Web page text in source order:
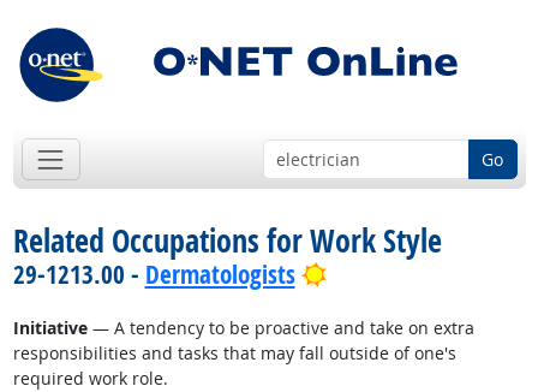
Go
Related Occupations for Work Style
29-1213.00 - Dermatologists Bright Outlook
Initiative— A tendency to be proactive and take on extra
responsibilities and tasks that may fall outside of one's
required work role.